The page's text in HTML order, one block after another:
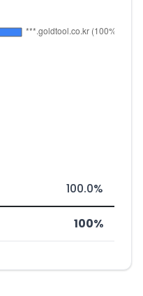
100.0%
100%